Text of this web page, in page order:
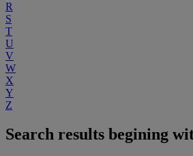
R
S
T
U
V
W
X
Y
Z
Search results begining